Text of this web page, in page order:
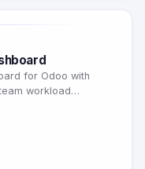
for Odoo with
workload
creation and